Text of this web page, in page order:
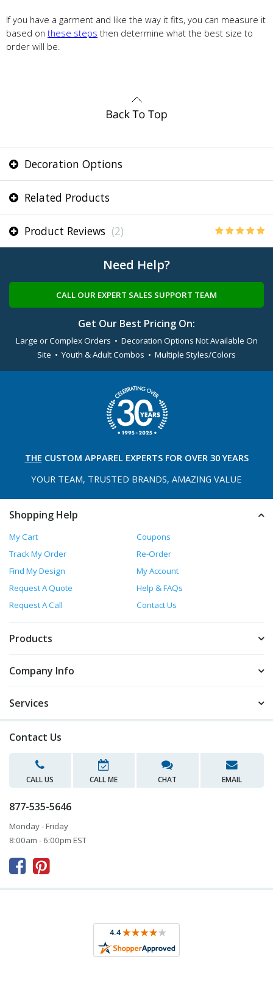
If you have a garment and like the way it fits, you can measure it
based on these steps then determine what the best size to
order will be.
Decoration Options
Related Products
Product Reviews (2)
Need Help?
CALL OUR EXPERT SALES SUPPORT TEAM
Get Our Best Pricing On:
Large or Complex Orders • Decoration Options Not Available On
Site • Youth & Adult Combos • Multiple Styles/Colors
THE CUSTOM APPAREL EXPERTS FOR OVER 30 YEARS
YOUR TEAM, TRUSTED BRANDS, AMAZING VALUE
Shopping Help
My Cart
Coupons
Track My Order
Re-Order
Find My Design
My Account
Request A Quote
Help & FAQs
Request A Call
Contact Us
Products
Company Info
Services
Contact Us
CALL US CALL ME CHAT EMAIL
877-535-5646
Monday - Friday
8:00am - 6:00pm EST
 